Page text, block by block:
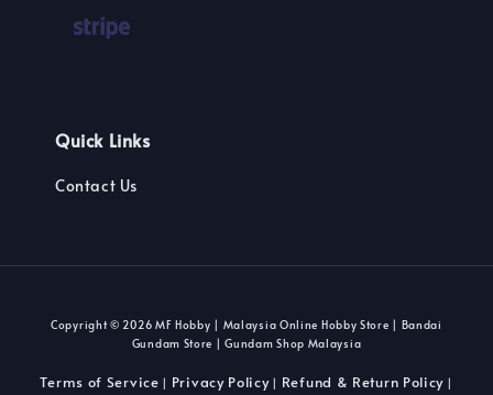
Quick Links
Contact Us
Copyright © 2026 MF Hobby | Malaysia Online Hobby Store | Bandai
Gundam Store | Gundam Shop Malaysia
Terms of Service | Privacy Policy| Refund & Return Policy |